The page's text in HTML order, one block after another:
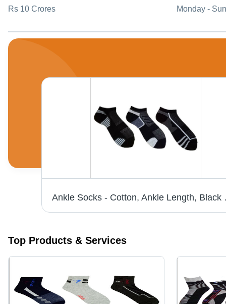
Rs 10 Crores Monday -
Ankle
Top Products & Services